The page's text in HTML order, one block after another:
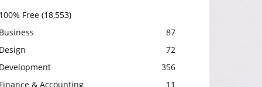
100% Free (18,553)
Business
87
Design
72
Development
356
Finance & Accounting
11